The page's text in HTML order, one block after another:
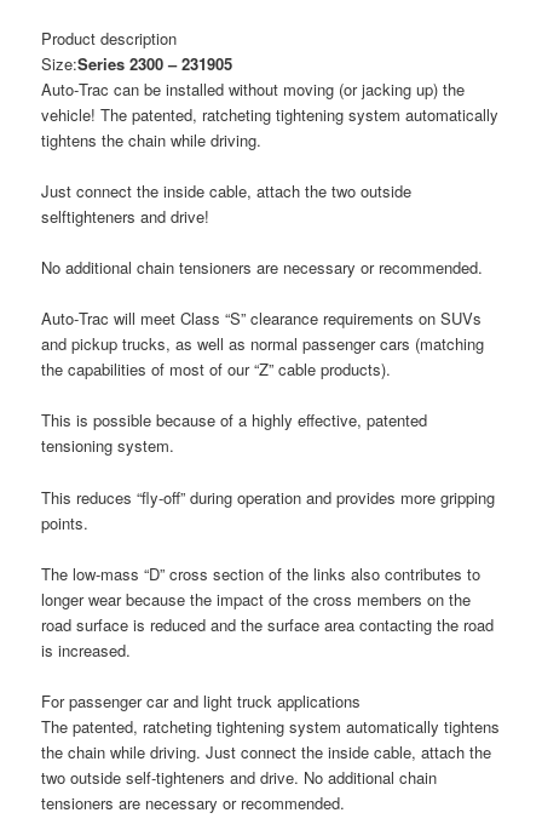
Product description
Size:Series 2300 – 231905
Auto‑Trac can be installed without moving (or jacking up) the
vehicle! The patented, ratcheting tightening system automatically
tightens the chain while driving.
Just connect the inside cable, attach the two outside
selftighteners and drive!
No additional chain tensioners are necessary or recommended.
Auto‑Trac will meet Class “S” clearance requirements on SUVs
and pickup trucks, as well as normal passenger cars (matching
the capabilities of most of our “Z” cable products).
This is possible because of a highly effective, patented
tensioning system.
This reduces “fly‑off” during operation and provides more gripping
points.
The low‑mass “D” cross section of the links also contributes to
longer wear because the impact of the cross members on the
road surface is reduced and the surface area contacting the road
is increased.
For passenger car and light truck applications
The patented, ratcheting tightening system automatically tightens
the chain while driving. Just connect the inside cable, attach the
two outside self-tighteners and drive. No additional chain
tensioners are necessary or recommended.